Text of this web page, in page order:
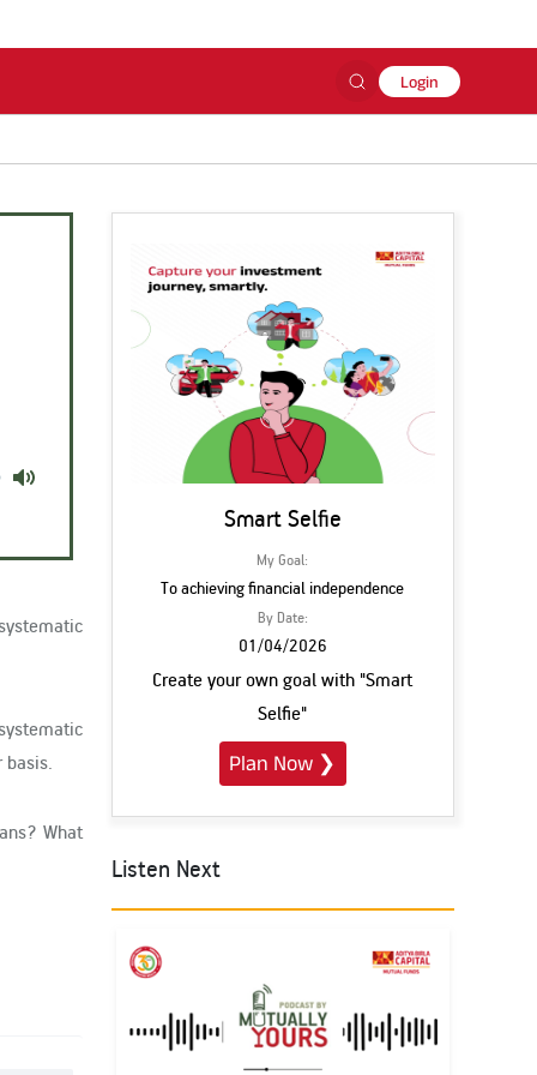
Login
What
Smart Selfie
My Goal:
To achieving financial independence
By Date:
01/04/2026
Create your own goal with "Smart
Selfie"
Plan Now ❯
Listen Next